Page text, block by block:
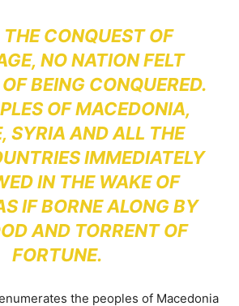
CONQUEST OF
NO NATION FELT
BEING CONQUERED.
OF MACEDONIA,
SYRIA AND ALL THE
IMMEDIATELY
IN THE WAKE OF
IF BORNE ALONG BY
AND TORRENT OF
FORTUNE.
the peoples of Macedonia